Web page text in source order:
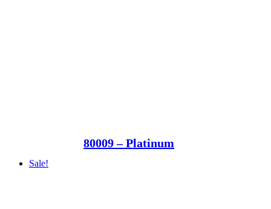
80009 – Platinum
Sale!